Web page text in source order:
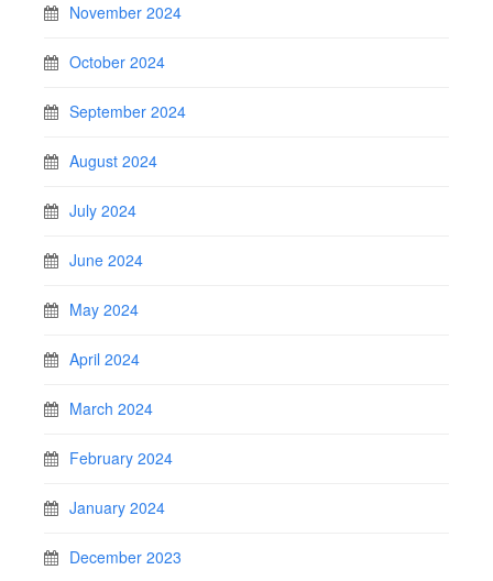
November 2024
October 2024
September 2024
August 2024
July 2024
June 2024
May 2024
April 2024
March 2024
February 2024
January 2024
December 2023